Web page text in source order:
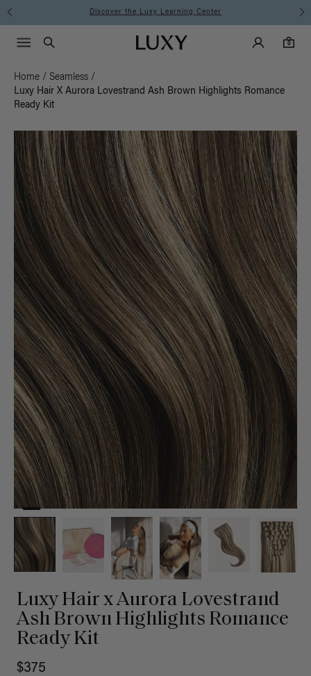
Discover the Luxy Learning Center
Luxy homepageMain
Search
Luxy Accounts
0
0 items in cart
Menu icon
Home / Seamless /
Luxy Hair X Aurora Lovestrand Ash Brown Highlights Romance
Ready Kit
Luxy Hair x Aurora Lovestrand
Ash Brown Highlights Romance
Ready Kit
$375